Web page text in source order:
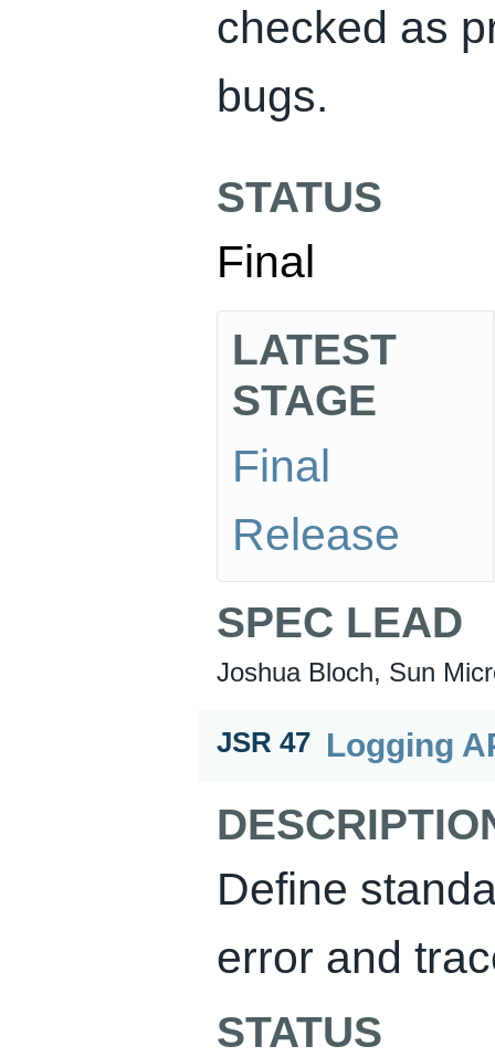
checked as
bugs.
STATUS
Final
LATEST
STAGE
Final
Release
SPEC LEAD
Joshua Bloch, Sun
JSR 47 Logging
Define
error and
STATUS